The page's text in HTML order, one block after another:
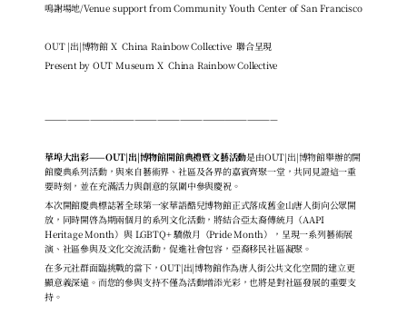
鳴謝場地/Venue support from Community Youth Center of San Francisco
OUT |出|博物館 X  China Rainbow Collective  聯合呈現
Present by OUT Museum X  China Rainbow Collective
———————————————————————————————
華埠大出彩——OUT|出|博物館開館典禮暨文藝活動是由OUT|出|博物館舉辦的開
館慶典系列活動，與來自藝術界、社區及各界的嘉賓齊聚一堂，共同見證這一重
要時刻，並在充滿活力與創意的氛圍中參與慶祝。
本次開館慶典標誌著全球第一家華語酷兒博物館正式落成舊金山唐人街向公眾開
放，同時開啓為期兩個月的系列文化活動，將結合亞太裔傳統月（AAPI
Heritage Month）與 LGBTQ+ 驕傲月（Pride Month），呈現一系列藝術展
演、社區參與及文化交流活動，促進社會包容，亞裔移民社區凝聚。
在多元社群面臨挑戰的當下，OUT|出|博物館作為唐人街公共文化空間的建立更
顯意義深遠。而您的參與支持不僅為活動增添光彩，也將是對社區發展的重要支
持。